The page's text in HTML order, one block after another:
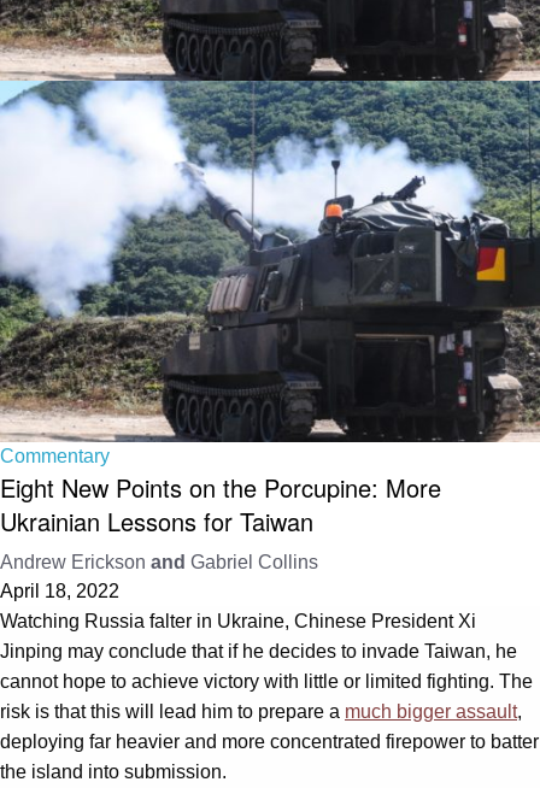
Commentary
Eight New Points on the Porcupine: More
Ukrainian Lessons for Taiwan
Andrew Erickson and Gabriel Collins
April 18, 2022
Watching Russia falter in Ukraine, Chinese President Xi
Jinping may conclude that if he decides to invade Taiwan, he
cannot hope to achieve victory with little or limited fighting. The
risk is that this will lead him to prepare a much bigger assault,
deploying far heavier and more concentrated firepower to batter
the island into submission.